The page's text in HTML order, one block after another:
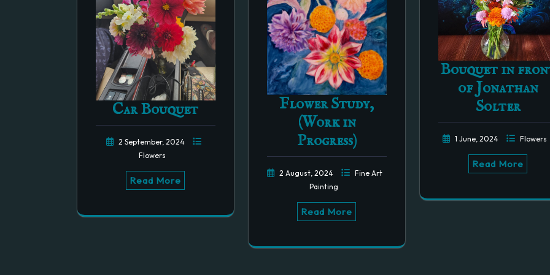
Car Bouquet
2 September, 2024
Flowers
Read More
Flower Study,
(Work in
Progress)
2 August, 2024
Fine Art
Painting
Read More
Bouquet in
of Jonathan
Solter
1 June, 2024 Flowers
Read More